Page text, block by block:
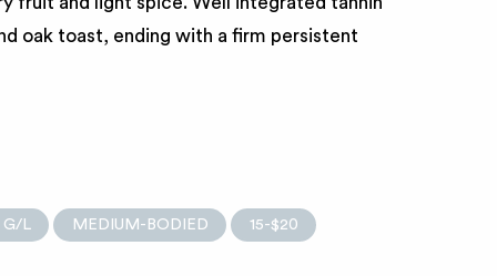
oak toast, ending with a firm persistent
L MEDIUM-BODIED 15-$20